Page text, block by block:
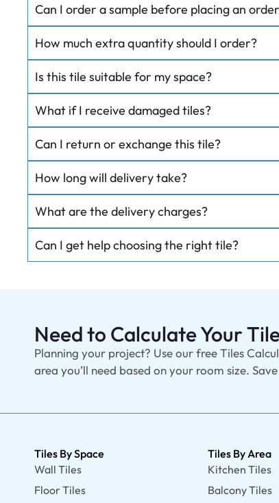
Can I order a sample before placing an
How much extra quantity should I order?
Is this tile suitable for my space?
What if I receive damaged tiles?
Can I return or exchange this tile?
How long will delivery take?
What are the delivery charges?
Can I get help choosing the right tile?
Need to Calculate Your
Planning your project? Use our free Tiles
area you’ll need based on your room size.
Tiles By Space
Wall Tiles
Floor Tiles
Tiles By Area
Kitchen Tiles
Balcony Tiles